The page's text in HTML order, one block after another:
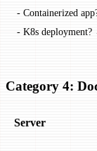
- Containerized
- K8s
Category 4:
Server